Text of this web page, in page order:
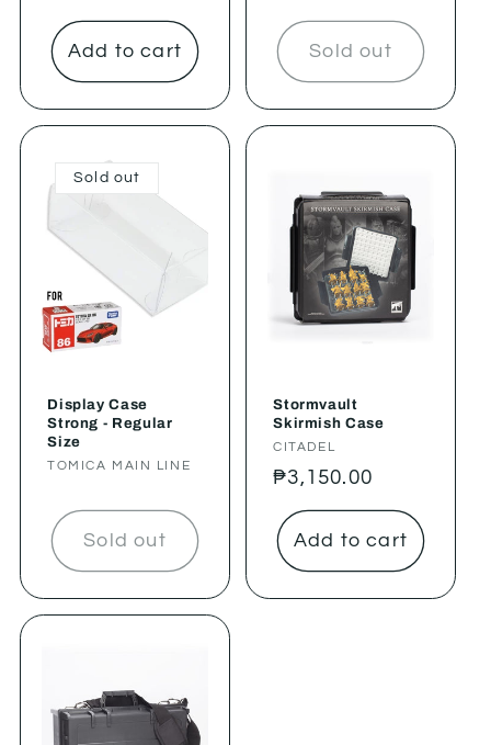
price
Add to cart Sold out
Sold out
Display Case
Strong - Regular
Size
Vendor:
TOMICA MAIN LINE
Sold out
Stormvault
Skirmish Case
Vendor:
CITADEL
Regular
price
₱3,150.00
Add to cart